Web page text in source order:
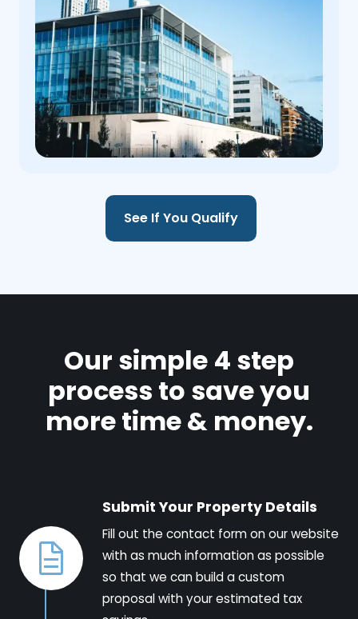
See If You Qualify
Our simple 4 step
process to save you
more time & money.
Submit Your Property Details
Fill out the contact form on our website
with as much information as possible
so that we can build a custom
proposal with your estimated tax